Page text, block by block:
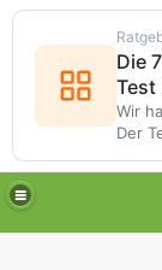
Die
Test
Wir
Der